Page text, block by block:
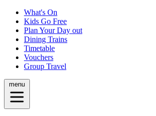
What's On
Kids Go Free
Plan Your Day out
Dining Trains
Timetable
Vouchers
Group Travel
menu